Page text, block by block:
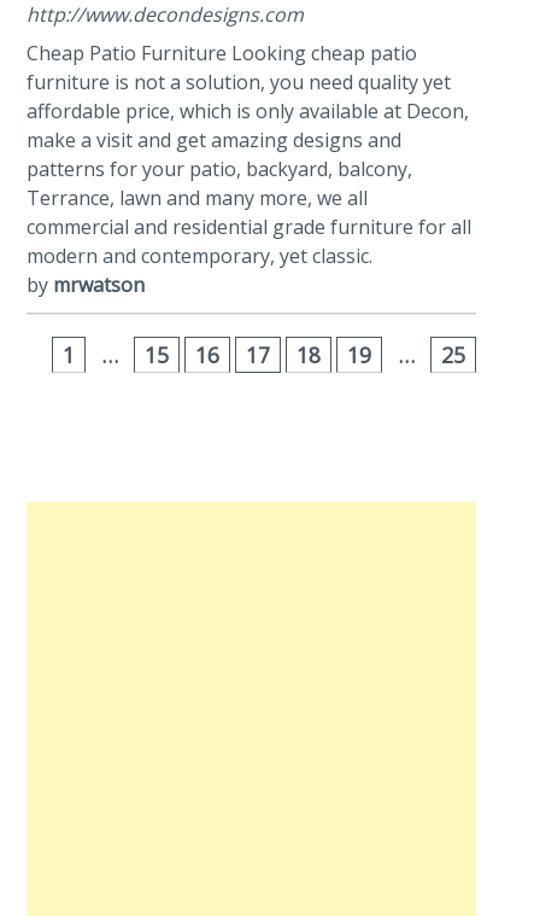
http://www.decondesigns.com
Cheap Patio Furniture Looking cheap patio
furniture is not a solution, you need quality yet
affordable price, which is only available at Decon,
make a visit and get amazing designs and
patterns for your patio, backyard, balcony,
Terrance, lawn and many more, we all
commercial and residential grade furniture for all
modern and contemporary, yet classic.
by mrwatson
1 … 15 16 17 18 19 … 25